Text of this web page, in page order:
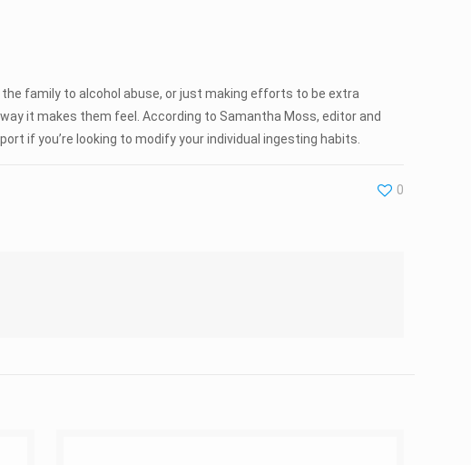
family to alcohol abuse, or just making efforts to be extra
it makes them feel. According to Samantha Moss, editor and
if you’re looking to modify your individual ingesting habits.
0